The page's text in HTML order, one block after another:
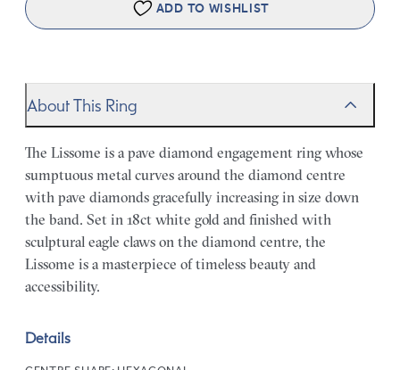
ADD TO WISHLIST
About This Ring
The Lissome is a pave diamond engagement ring whose
sumptuous metal curves around the diamond centre
with pave diamonds gracefully increasing in size down
the band. Set in 18ct white gold and finished with
sculptural eagle claws on the diamond centre, the
Lissome is a masterpiece of timeless beauty and
accessibility.
Details